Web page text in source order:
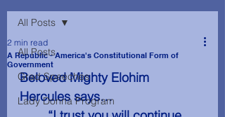
All Posts
Grad Speeches
Lady Donna Program
All Posts
A Republic - America's Constitutional Form of
Government
2 min read
Beloved Mighty Elohim
Hercules says…